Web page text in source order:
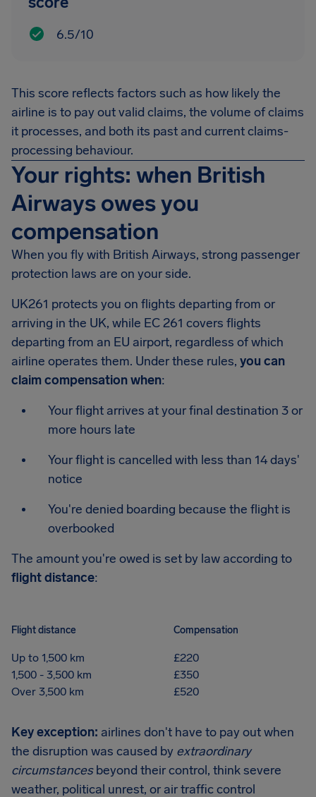
6.5/10
This score reflects factors such as how likely the
airline is to pay out valid claims, the volume of claims
it processes, and both its past and current claims-
processing behaviour.
Your rights: when British
Airways owes you
compensation
When you fly with British Airways, strong passenger
protection laws are on your side.
UK261 protects you on flights departing from or
arriving in the UK, while EC 261 covers flights
departing from an EU airport, regardless of which
airline operates them. Under these rules, you can
claim compensation when:
Your flight arrives at your final destination 3 or
more hours late
Your flight is cancelled with less than 14 days'
notice
You're denied boarding because the flight is
overbooked
The amount you're owed is set by law according to
flight distance:
Flight distance Compensation
Up to 1,500 km
£220
1,500 - 3,500 km
£350
Over 3,500 km
£520
Key exception: airlines don't have to pay out when
the disruption was caused by extraordinary
circumstancesbeyond their control, think severe
weather, political unrest, or air traffic control